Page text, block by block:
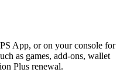
App, or on your console for
as games, add-ons, wallet
Plus renewal.